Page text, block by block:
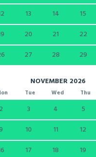
13 14 15
20 21 22
27 28 29
NOVEMBER 2026
Tue Wed Thu
2 3 4 5
10 11 12
17 18 19